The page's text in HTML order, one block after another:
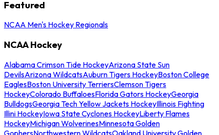
Featured
NCAA Men's Hockey Regionals
NCAA Hockey
Alabama Crimson Tide HockeyArizona State Sun
DevilsArizona WildcatsAuburn Tigers HockeyBoston College
EaglesBoston University TerriersClemson Tigers
HockeyColorado BuffaloesFlorida Gators HockeyGeorgia
BulldogsGeorgia Tech Yellow Jackets HockeyIllinois Fighting
Illini HockeyIowa State Cyclones HockeyLiberty Flames
HockeyMichigan WolverinesMinnesota Golden
GophersNorthwestern WildcatsOakland University Golden